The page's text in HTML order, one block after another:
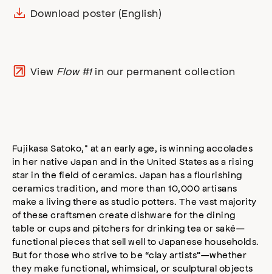
Download poster (English)
View Flow #1in our permanent collection
Fujikasa Satoko,* at an early age, is winning accolades
in her native Japan and in the United States as a rising
star in the field of ceramics. Japan has a flourishing
ceramics tradition, and more than 10,000 artisans
make a living there as studio potters. The vast majority
of these craftsmen create dishware for the dining
table or cups and pitchers for drinking tea or saké—
functional pieces that sell well to Japanese households.
But for those who strive to be “clay artists”—whether
they make functional, whimsical, or sculptural objects